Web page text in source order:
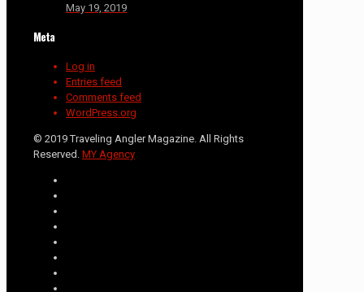
May 19, 2019
Meta
Log in
Entries feed
Comments feed
WordPress.org
© 2019 Traveling Angler Magazine. All Rights
Reserved. MY Agency